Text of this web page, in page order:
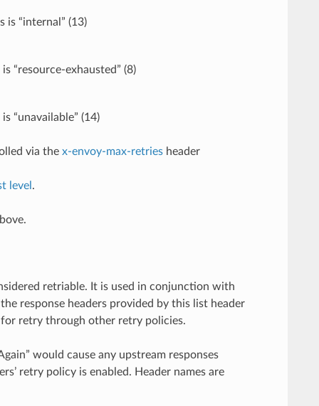
“internal” (13)
“resource-exhausted” (8)
“unavailable” (14)
via the x-envoy-max-retriesheader
level .
retriable. It is used in conjunction with
response headers provided by this list header
retry through other retry policies.
would cause any upstream responses
retry policy is enabled. Header names are